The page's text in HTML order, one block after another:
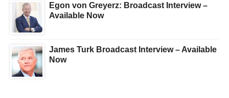
Egon von Greyerz: Broadcast Interview –
Available Now
James Turk Broadcast Interview – Available
Now